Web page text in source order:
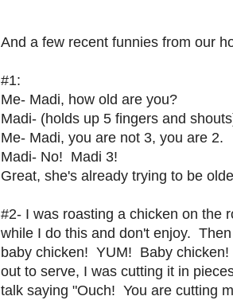
And a few recent funnies from our
#1:
Me- Madi, how old are you?
Madi- (holds up 5 fingers and
Me- Madi, you are not 3, you are 2.
Madi- No! Madi 3!
Great, she's already trying to be
#2- I was roasting a chicken on the
while I do this and don't enjoy.
baby chicken! YUM! Baby
out to serve, I was cutting it in
talk saying "Ouch! You are cutting